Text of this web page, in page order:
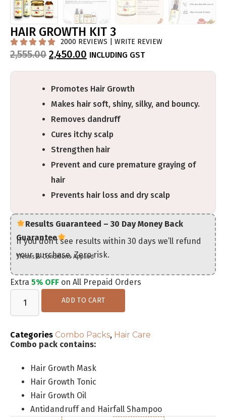
HAIR GROWTH KIT 3
 2000 REVIEWS | WRITE REVIEW
2,555.00 2,450.00 INCLUDING GST
Promotes Hair Growth
Makes hair soft, shiny, silky, and bouncy.
Removes dandruff
Cures itchy scalp
Strengthen hair
Prevent and cure premature graying of
hair
Prevents hair loss and dry scalp
Results Guaranteed – 30 Day Money Back
Guarantee
If you don’t see results within 30 days we’ll refund
your purchase. Zero risk.
*Terms & Conditions Applied
Extra 5% OFF on All Prepaid Orders
ADD TO CART
Categories Combo Packs, Hair Care
Combo pack contains:
Hair Growth Mask
Hair Growth Tonic
Hair Growth Oil
Antidandruff and Hairfall Shampoo